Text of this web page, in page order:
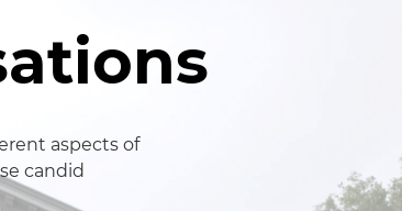
aspects of
candid